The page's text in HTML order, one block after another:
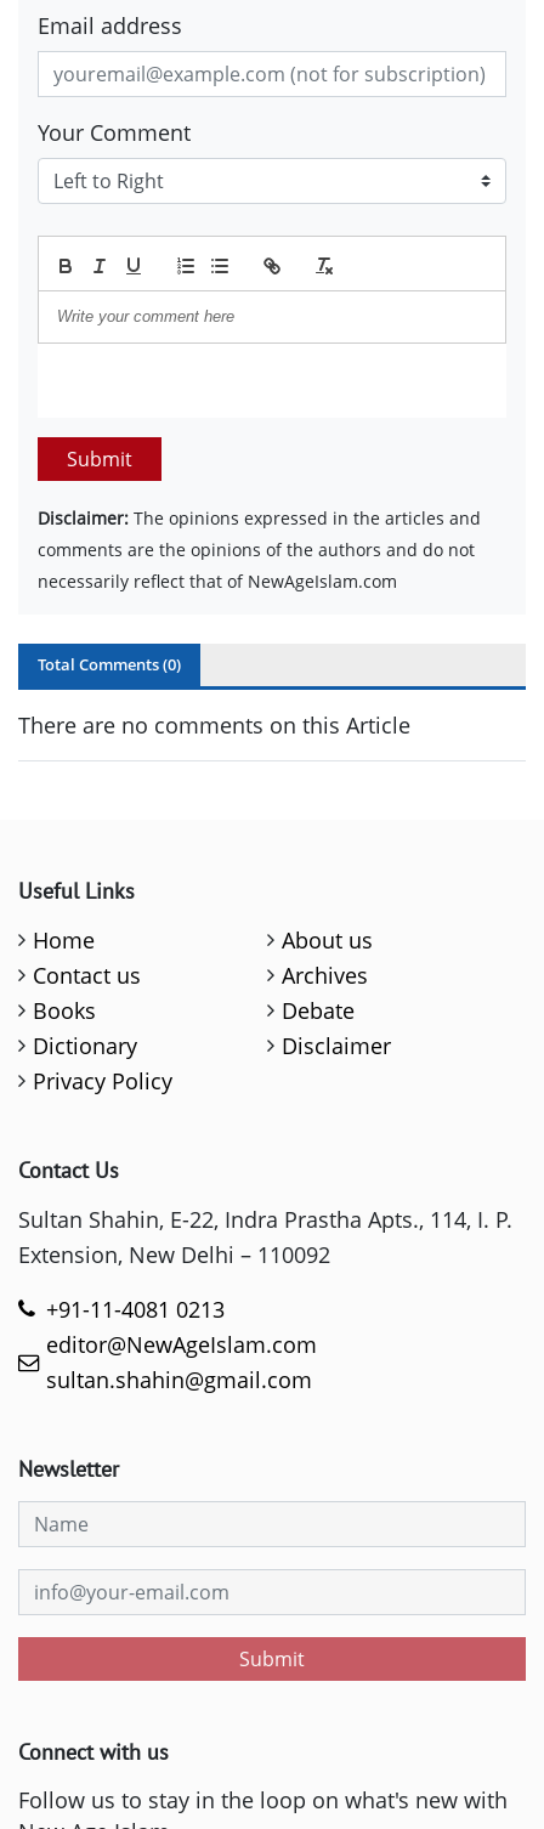
Email address
Your Comment
Submit
Disclaimer: The opinions expressed in the articles and
comments are the opinions of the authors and do not
necessarily reflect that of NewAgeIslam.com
Total Comments (0)
There are no comments on this Article
Useful Links
Home
About us
Contact us
Archives
Books
Debate
Dictionary
Disclaimer
Privacy Policy
Contact Us
Sultan Shahin, E-22, Indra Prastha Apts., 114, I. P.
Extension, New Delhi – 110092
+91-11-4081 0213
editor@NewAgeIslam.com
sultan.shahin@gmail.com
Newsletter
Submit
Connect with us
Follow us to stay in the loop on what's new with